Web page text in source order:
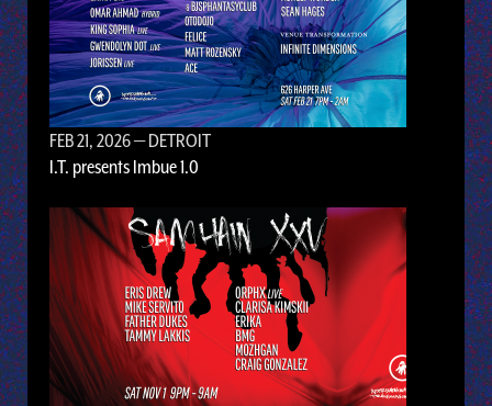
FEB 21, 2026— DETROIT
I.T. presents Imbue 1.0